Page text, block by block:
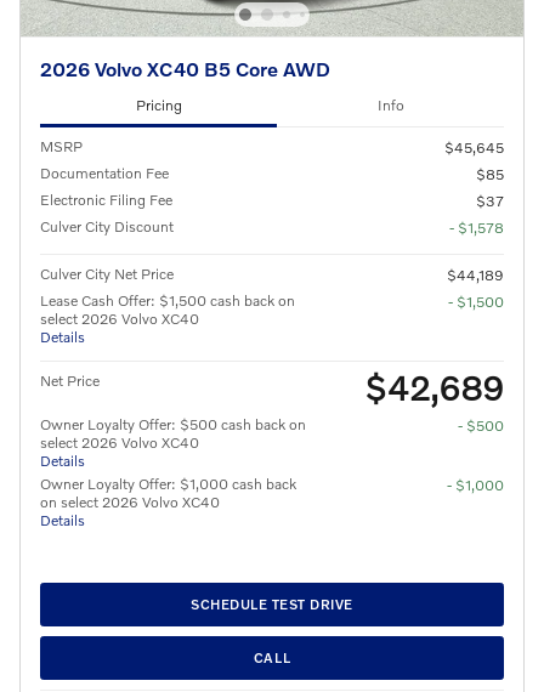
2026 Volvo XC40 B5 Core AWD
Pricing Info
MSRP
$45,645
Documentation Fee
$85
Electronic Filing Fee
$37
Culver City Discount
- $1,578
Culver City Net Price
$44,189
Lease Cash Offer: $1,500 cash back on
select 2026 Volvo XC40
Details
- $1,500
Net Price $42,689
Owner Loyalty Offer: $500 cash back on
select 2026 Volvo XC40
Details
- $500
Owner Loyalty Offer: $1,000 cash back
on select 2026 Volvo XC40
Details
- $1,000
SCHEDULE TEST DRIVE
CALL